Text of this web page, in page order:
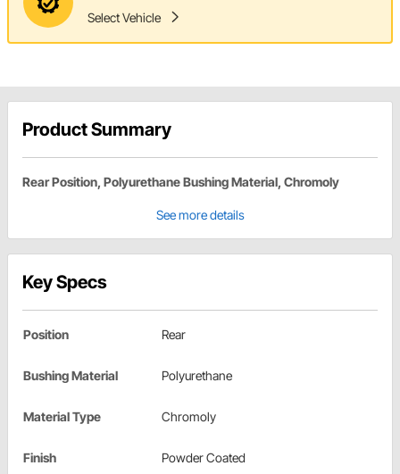
Select Vehicle
Product Summary
Rear Position, Polyurethane Bushing Material, Chromoly
See more details
Key Specs
Position Rear
Bushing Material Polyurethane
Material Type Chromoly
Finish Powder Coated